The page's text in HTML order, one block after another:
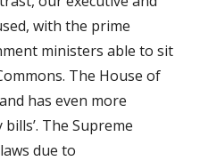
with the prime
ministers able to sit
The House of
has even more
The Supreme
due to